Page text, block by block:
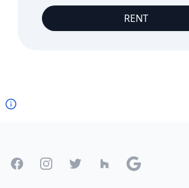
RENT
FacebookInstagramTwitter Houzz Google